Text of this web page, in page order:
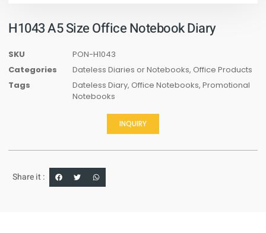
H1043 A5 Size Office Notebook Diary
SKU
PON-H1043
Categories
Dateless Diaries or Notebooks, Office Products
Tags
Dateless Diary, Office Notebooks, Promotional
Notebooks
INQUIRY
Share it :